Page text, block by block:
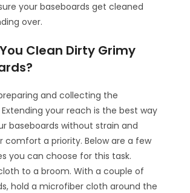
your baseboards get cleaned
over.
Clean Dirty Grimy
and collecting the
your reach is the best way
baseboards without strain and
comfort a priority. Below are a few
you can choose for this task.
to a broom. With a couple of
hold a microfiber cloth around the